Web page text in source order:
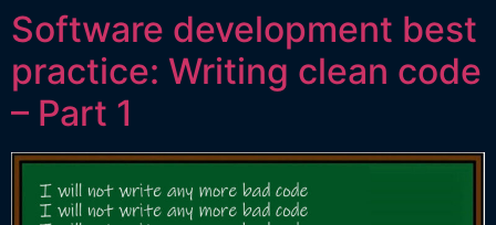
Software development best
practice: Writing clean code
– Part 1